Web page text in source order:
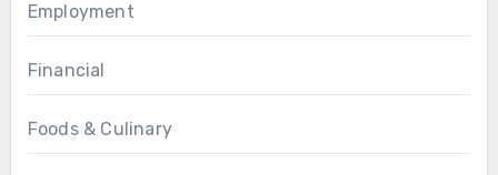
Employment
Financial
Foods & Culinary